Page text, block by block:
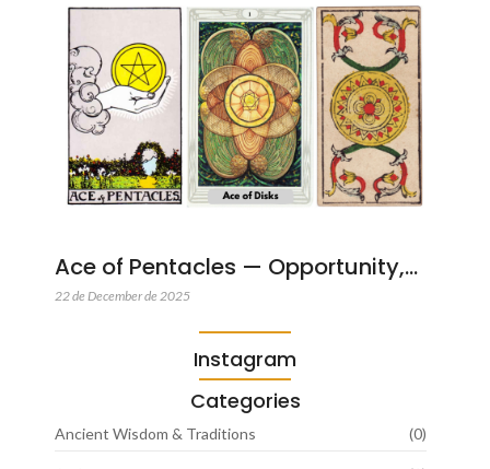
Ace of Pentacles — Opportunity,…
22 de December de 2025
Instagram
Categories
Ancient Wisdom & Traditions (0)